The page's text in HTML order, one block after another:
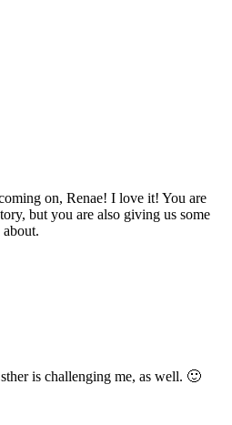
on, Renae! I love it! You are
but you are also giving us some
is challenging me, as well. 🙂